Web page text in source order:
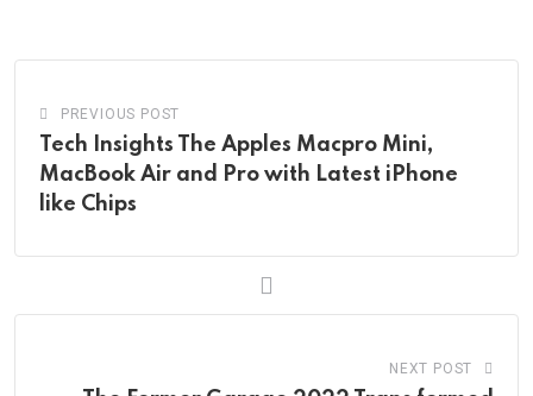
PREVIOUS POST
Tech Insights The Apples Macpro Mini,
MacBook Air and Pro with Latest iPhone
like Chips
NEXT POST